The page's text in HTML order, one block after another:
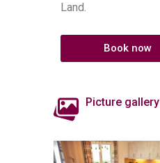
Land.
Book now
Picture gallery